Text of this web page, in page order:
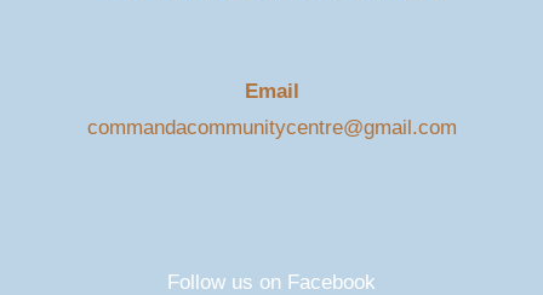
Email
commandacommunitycentre@gmail.com
Follow us on Facebook